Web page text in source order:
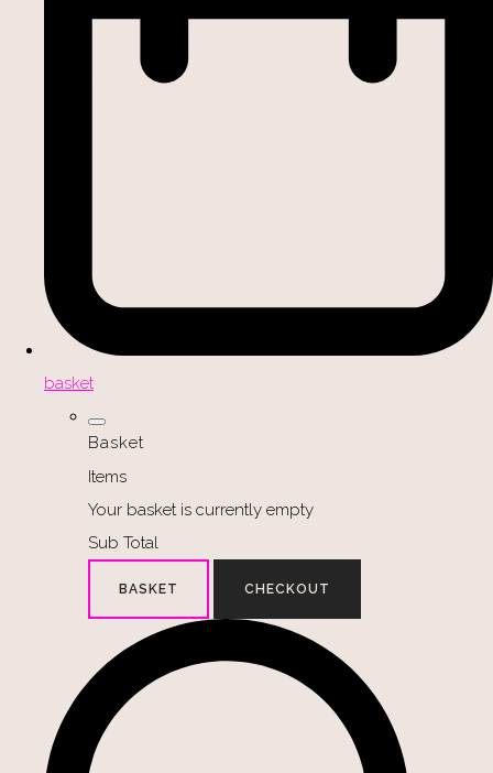
basket
Basket
Items
Your basket is currently empty
Sub Total
BASKET CHECKOUT